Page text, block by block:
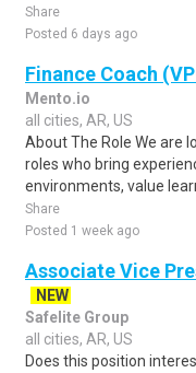
Share
Posted 6 days ago
Finance Coach
Mento.io
all cities, AR, US
About The Role We are
roles who bring
environments, value
Share
Posted 1 week ago
Associate Vice
NEW
Safelite Group
all cities, AR, US
Does this position